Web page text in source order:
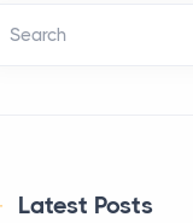
Search
Latest Posts